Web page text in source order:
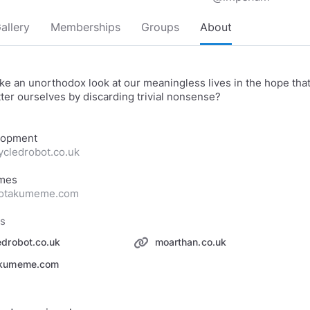
Memberships Groups About
an unorthodox look at our meaningless lives in the hope that
ourselves by discarding trivial nonsense?
moarthan.co.uk